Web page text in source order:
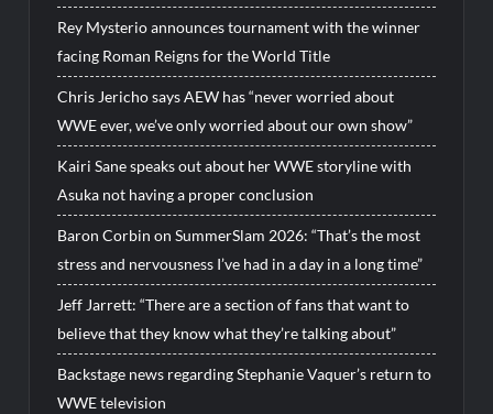
Rey Mysterio announces tournament with the winner
facing Roman Reigns for the World Title
Chris Jericho says AEW has “never worried about
WWE ever, we’ve only worried about our own show”
Kairi Sane speaks out about her WWE storyline with
Asuka not having a proper conclusion
Baron Corbin on SummerSlam 2026: “That’s the most
stress and nervousness I’ve had in a day in a long time”
Jeff Jarrett: “There are a section of fans that want to
believe that they know what they’re talking about”
Backstage news regarding Stephanie Vaquer’s return to
WWE television